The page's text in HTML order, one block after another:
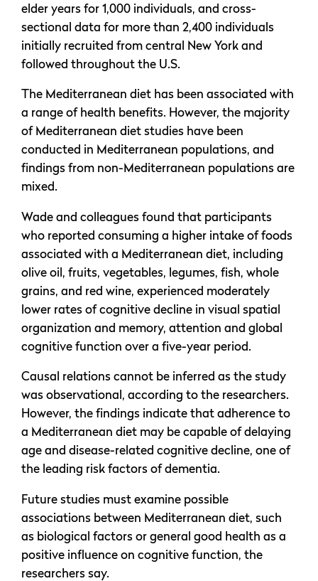
elder years for 1,000 individuals, and cross-
sectional data for more than 2,400 individuals
initially recruited from central New York and
followed throughout the U.S.
The Mediterranean diet has been associated with
a range of health benefits. However, the majority
of Mediterranean diet studies have been
conducted in Mediterranean populations, and
findings from non-Mediterranean populations are
mixed.
Wade and colleagues found that participants
who reported consuming a higher intake of foods
associated with a Mediterranean diet, including
olive oil, fruits, vegetables, legumes, fish, whole
grains, and red wine, experienced moderately
lower rates of cognitive decline in visual spatial
organization and memory, attention and global
cognitive function over a five-year period.
Causal relations cannot be inferred as the study
was observational, according to the researchers.
However, the findings indicate that adherence to
a Mediterranean diet may be capable of delaying
age and disease-related cognitive decline, one of
the leading risk factors of dementia.
Future studies must examine possible
associations between Mediterranean diet, such
as biological factors or general good health as a
positive influence on cognitive function, the
researchers say.